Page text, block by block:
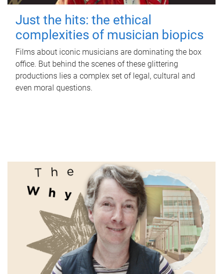
Just the hits: the ethical
complexities of musician biopics
Films about iconic musicians are dominating the box
office. But behind the scenes of these glittering
productions lies a complex set of legal, cultural and
even moral questions.